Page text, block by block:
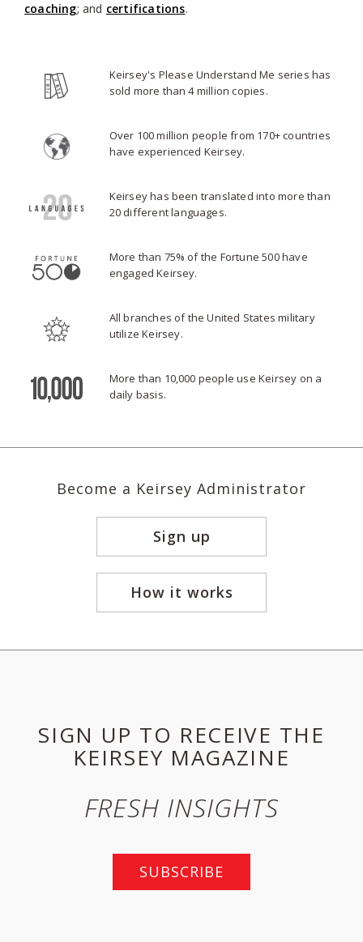
coaching; and certifications.
Keirsey's Please Understand Me series has
sold more than 4 million copies.
Over 100 million people from 170+ countries
have experienced Keirsey.
Keirsey has been translated into more than
20 different languages.
More than 75% of the Fortune 500 have
engaged Keirsey.
All branches of the United States military
utilize Keirsey.
More than 10,000 people use Keirsey on a
daily basis.
Become a Keirsey Administrator
Sign up
How it works
SIGN UP TO RECEIVE THE
KEIRSEY MAGAZINE
FRESH INSIGHTS
SUBSCRIBE